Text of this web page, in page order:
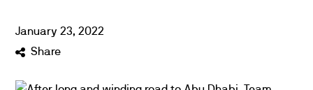
January 23,2022
Share